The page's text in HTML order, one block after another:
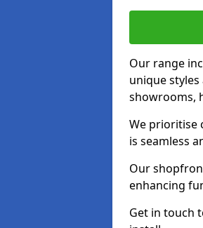
Our range
unique
showrooms,
We prioritise
is seamless
Our
enhancing
Get in touch